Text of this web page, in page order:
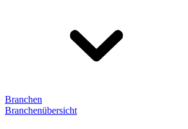
Branchen
Branchenübersicht